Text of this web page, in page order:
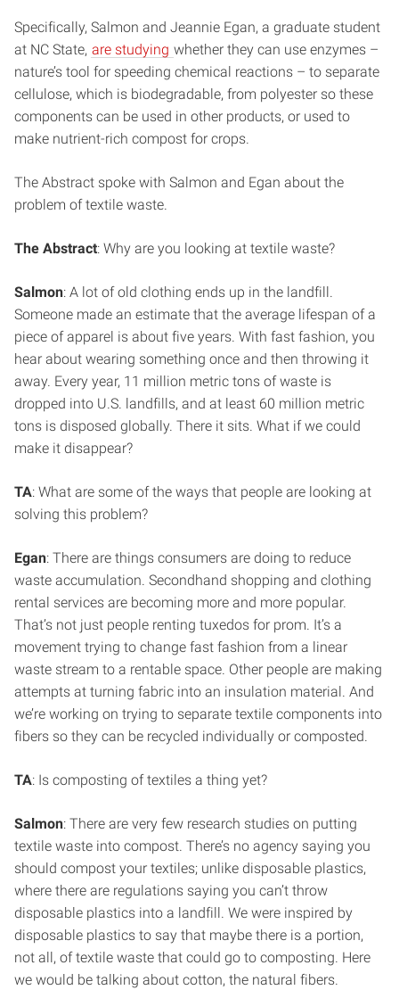
Specifically, Salmon and Jeannie Egan, a graduate student
at NC State, are studying whether they can use enzymes –
nature’s tool for speeding chemical reactions – to separate
cellulose, which is biodegradable, from polyester so these
components can be used in other products, or used to
make nutrient-rich compost for crops.
The Abstract spoke with Salmon and Egan about the
problem of textile waste.
The Abstract: Why are you looking at textile waste?
Salmon: A lot of old clothing ends up in the landfill.
Someone made an estimate that the average lifespan of a
piece of apparel is about five years. With fast fashion, you
hear about wearing something once and then throwing it
away. Every year, 11 million metric tons of waste is
dropped into U.S. landfills, and at least 60 million metric
tons is disposed globally. There it sits. What if we could
make it disappear?
TA: What are some of the ways that people are looking at
solving this problem?
Egan: There are things consumers are doing to reduce
waste accumulation. Secondhand shopping and clothing
rental services are becoming more and more popular.
That’s not just people renting tuxedos for prom. It’s a
movement trying to change fast fashion from a linear
waste stream to a rentable space. Other people are making
attempts at turning fabric into an insulation material. And
we’re working on trying to separate textile components into
fibers so they can be recycled individually or composted.
TA: Is composting of textiles a thing yet?
Salmon: There are very few research studies on putting
textile waste into compost. There’s no agency saying you
should compost your textiles; unlike disposable plastics,
where there are regulations saying you can’t throw
disposable plastics into a landfill. We were inspired by
disposable plastics to say that maybe there is a portion,
not all, of textile waste that could go to composting. Here
we would be talking about cotton, the natural fibers.